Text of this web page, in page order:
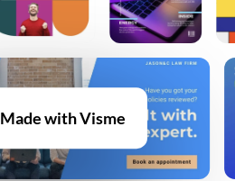
Made with Visme